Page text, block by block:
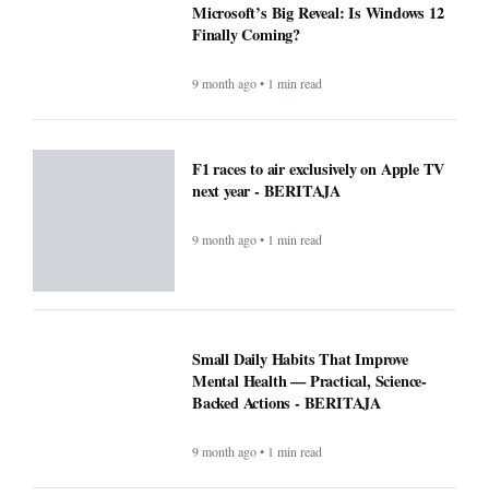
Microsoft’s Big Reveal: Is Windows 12
Finally Coming?
9 month ago • 1 min read
F1 races to air exclusively on Apple TV
next year - BERITAJA
9 month ago • 1 min read
Small Daily Habits That Improve
Mental Health — Practical, Science-
Backed Actions - BERITAJA
9 month ago • 1 min read